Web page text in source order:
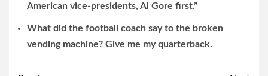
American vice-presidents, Al Gore first.”
What did the football coach say to the broken
vending machine? Give me my quarterback.